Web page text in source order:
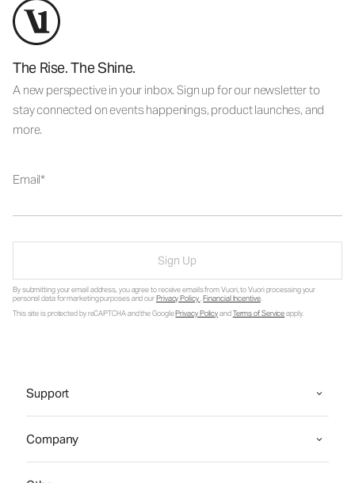
The Rise. The Shine.
A new perspective in your inbox. Sign up for our newsletter to
stay connected on events happenings, product launches, and
more.
Email
Sign Up
By submitting your email address, you agree to receive emails from Vuori, to Vuori processing your
personal data for marketing purposes and ourPrivacy Policy.Financial Incentive.
This site is protected by reCAPTCHA and the GooglePrivacy PolicyandTerms of Serviceapply.
Support
Company